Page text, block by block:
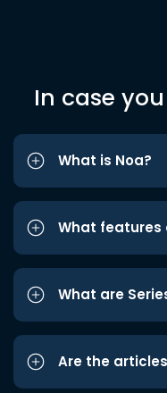
In case
What is Noa?
What features
What are
Are the